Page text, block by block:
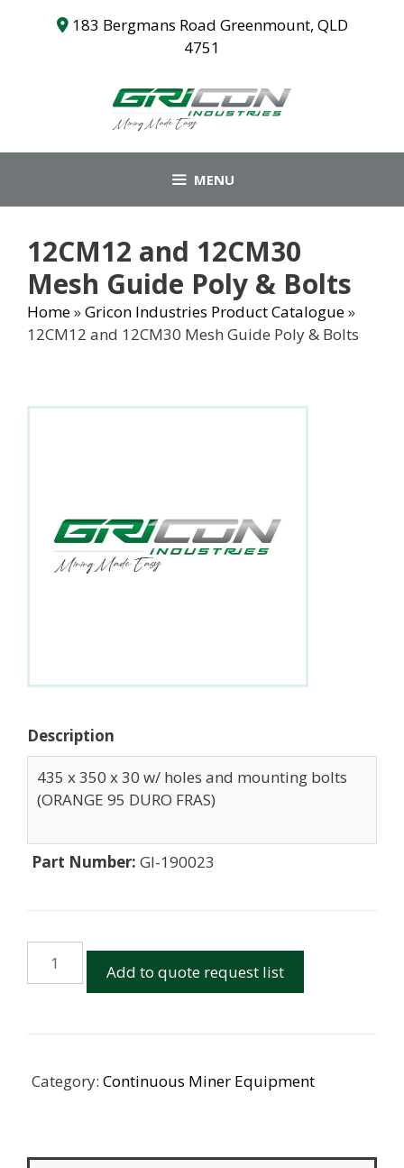
183 Bergmans Road Greenmount, QLD
4751
MENU
12CM12 and 12CM30
Mesh Guide Poly & Bolts
Home»Gricon Industries Product Catalogue»
12CM12 and 12CM30 Mesh Guide Poly & Bolts
Description
435 x 350 x 30 w/ holes and mounting bolts
(ORANGE 95 DURO FRAS)
Part Number: GI-190023
&
Add to quote request list
Category: Continuous Miner Equipment